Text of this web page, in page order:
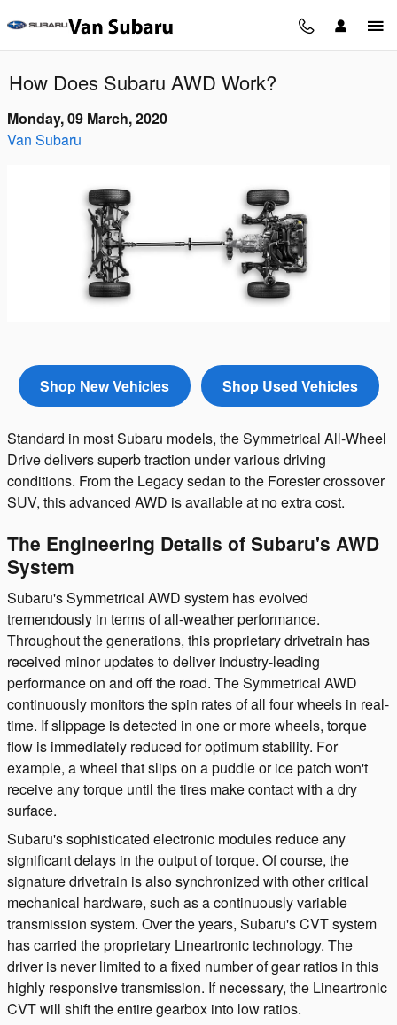
How Does Subaru AWD Work?
Monday, 09 March, 2020
Van Subaru
Shop New Vehicles Shop Used Vehicles
Standard in most Subaru models, the Symmetrical All-Wheel
Drive delivers superb traction under various driving
conditions. From the Legacy sedan to the Forester crossover
SUV, this advanced AWD is available at no extra cost.
The Engineering Details of Subaru's AWD
System
Subaru's Symmetrical AWD system has evolved
tremendously in terms of all-weather performance.
Throughout the generations, this proprietary drivetrain has
received minor updates to deliver industry-leading
performance on and off the road. The Symmetrical AWD
continuously monitors the spin rates of all four wheels in real-
time. If slippage is detected in one or more wheels, torque
flow is immediately reduced for optimum stability. For
example, a wheel that slips on a puddle or ice patch won't
receive any torque until the tires make contact with a dry
surface.
Subaru's sophisticated electronic modules reduce any
significant delays in the output of torque. Of course, the
signature drivetrain is also synchronized with other critical
mechanical hardware, such as a continuously variable
transmission system. Over the years, Subaru's CVT system
has carried the proprietary Lineartronic technology. The
driver is never limited to a fixed number of gear ratios in this
highly responsive transmission. If necessary, the Lineartronic
CVT will shift the entire gearbox into low ratios.